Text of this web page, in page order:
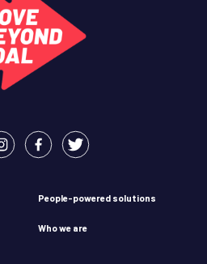
People-powered solutions
Who we are